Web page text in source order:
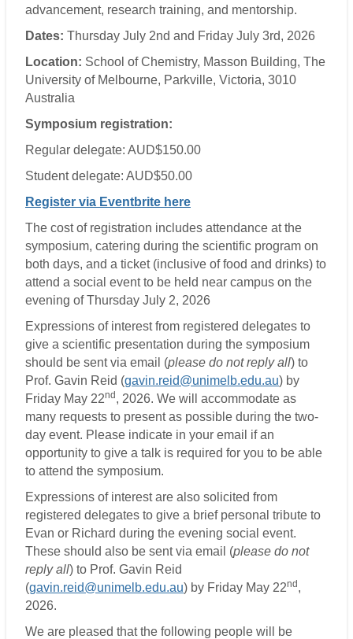
advancement, research training, and mentorship.
Dates: Thursday July 2nd and Friday July 3rd, 2026
Location: School of Chemistry, Masson Building, The
University of Melbourne, Parkville, Victoria, 3010
Australia
Symposium registration:
Regular delegate: AUD$150.00
Student delegate: AUD$50.00
Register via Eventbrite here
The cost of registration includes attendance at the
symposium, catering during the scientific program on
both days, and a ticket (inclusive of food and drinks) to
attend a social event to be held near campus on the
evening of Thursday July 2, 2026
Expressions of interest from registered delegates to
give a scientific presentation during the symposium
should be sent via email (please do not reply all) to
Prof. Gavin Reid (gavin.reid@unimelb.edu.au) by
Friday May 22nd, 2026. We will accommodate as
many requests to present as possible during the two-
day event. Please indicate in your email if an
opportunity to give a talk is required for you to be able
to attend the symposium.
Expressions of interest are also solicited from
registered delegates to give a brief personal tribute to
Evan or Richard during the evening social event.
These should also be sent via email (please do not
reply all) to Prof. Gavin Reid
(gavin.reid@unimelb.edu.au) by Friday May 22nd,
2026.
We are pleased that the following people will be